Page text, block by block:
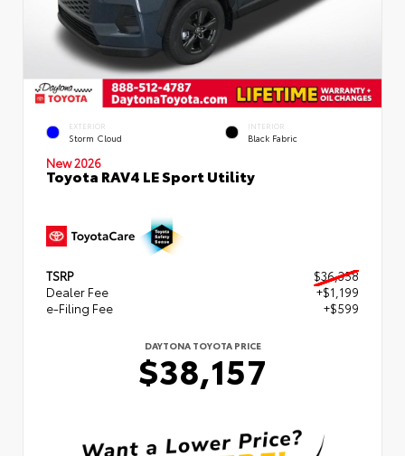
EXTERIOR
Storm Cloud
INTERIOR
Black Fabric
New 2026
Toyota RAV4 LE Sport Utility
TSRP
$36,358
Dealer Fee
+$1,199
e-Filing Fee
+$599
DAYTONA TOYOTA PRICE
$38,157